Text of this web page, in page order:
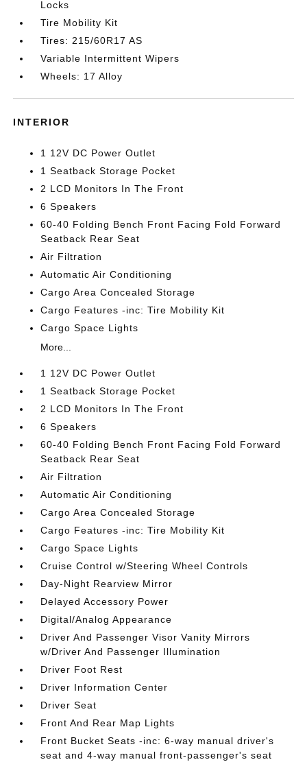
Locks
Tire Mobility Kit
Tires: 215/60R17 AS
Variable Intermittent Wipers
Wheels: 17 Alloy
INTERIOR
1 12V DC Power Outlet
1 Seatback Storage Pocket
2 LCD Monitors In The Front
6 Speakers
60-40 Folding Bench Front Facing Fold Forward
Seatback Rear Seat
Air Filtration
Automatic Air Conditioning
Cargo Area Concealed Storage
Cargo Features -inc: Tire Mobility Kit
Cargo Space Lights
More...
1 12V DC Power Outlet
1 Seatback Storage Pocket
2 LCD Monitors In The Front
6 Speakers
60-40 Folding Bench Front Facing Fold Forward
Seatback Rear Seat
Air Filtration
Automatic Air Conditioning
Cargo Area Concealed Storage
Cargo Features -inc: Tire Mobility Kit
Cargo Space Lights
Cruise Control w/Steering Wheel Controls
Day-Night Rearview Mirror
Delayed Accessory Power
Digital/Analog Appearance
Driver And Passenger Visor Vanity Mirrors
w/Driver And Passenger Illumination
Driver Foot Rest
Driver Information Center
Driver Seat
Front And Rear Map Lights
Front Bucket Seats -inc: 6-way manual driver's
seat and 4-way manual front-passenger's seat